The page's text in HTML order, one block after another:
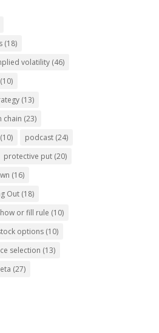
(18)
volatility (46)
(10)
(13)
chain (23)
(10) podcast (24)
protective put (20)
(16)
Out (18)
or fill rule (10)
options (10)
selection (13)
(27)